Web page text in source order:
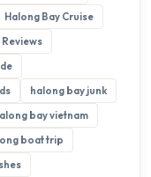
Halong Bay Cruise
halong bay junk
bay vietnam
boat trip